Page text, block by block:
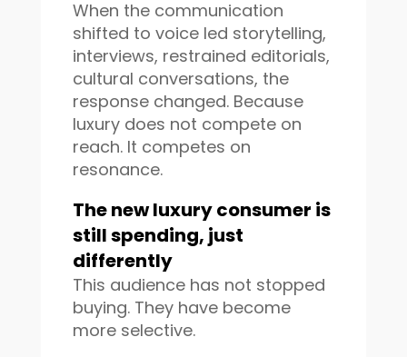
When the communication
shifted to voice led storytelling,
interviews, restrained editorials,
cultural conversations, the
response changed. Because
luxury does not compete on
reach. It competes on
resonance.
The new luxury consumer is
still spending, just
differently
This audience has not stopped
buying. They have become
more selective.